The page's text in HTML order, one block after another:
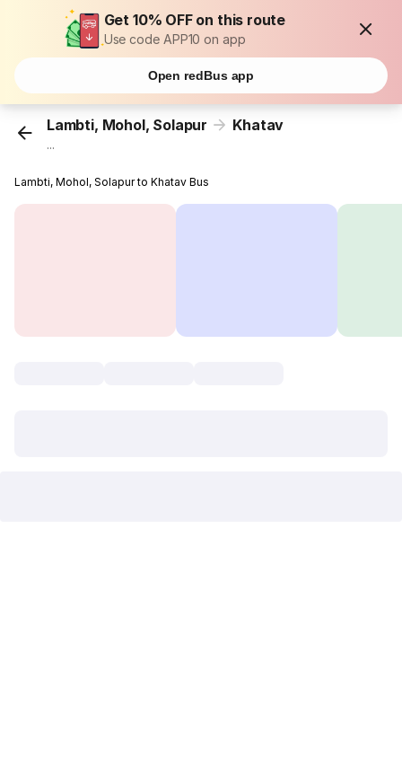
Get 10% OFF on this route
Use code APP10 on app
Open redBus app
Lambti, Mohol, Solapur Khatav
...
Lambti, Mohol, Solapur to Khatav Bus